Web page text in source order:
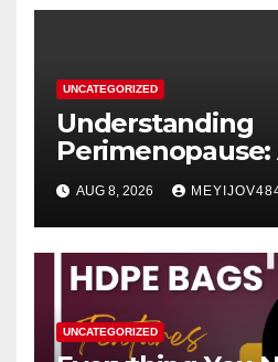
UNCATEGORIZED
Understanding
Women’s Health
AUG 8, 2026
UNCATEGORIZED